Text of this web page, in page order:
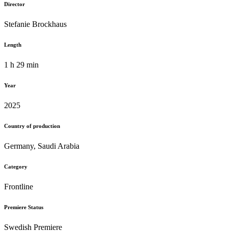
Director
Stefanie Brockhaus
Length
1 h 29 min
Year
2025
Country of production
Germany, Saudi Arabia
Category
Frontline
Premiere Status
Swedish Premiere